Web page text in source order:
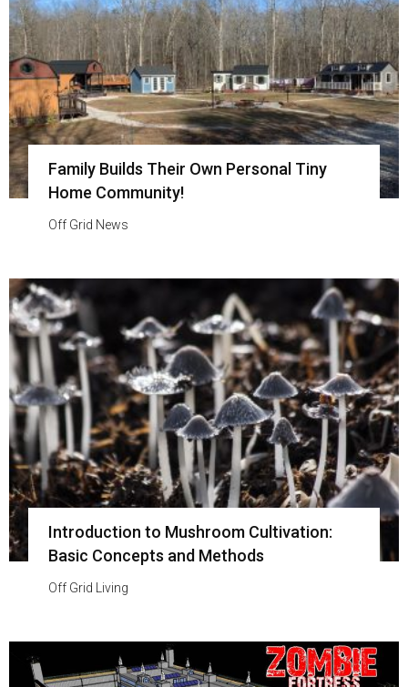
Family Builds Their Own Personal Tiny
Home Community!
Off Grid News
Introduction to Mushroom Cultivation:
Basic Concepts and Methods
Off Grid Living